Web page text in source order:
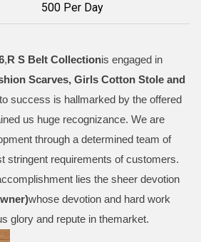
500 Per Day
,R S Belt Collectionis engaged in
Scarves, Girls Cotton Stole and
success is hallmarked by the offered
us huge recognizance. We are
through a determined team of
stringent requirements of customers.
lies the sheer devotion
whose devotion and hard work
glory and repute in themarket.